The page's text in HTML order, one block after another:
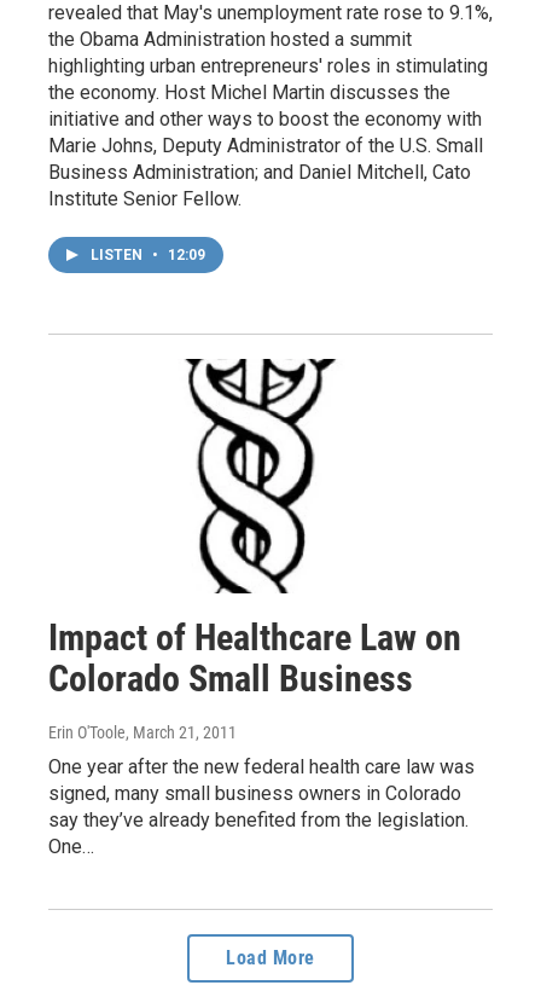
revealed that May's unemployment rate rose to 9.1%,
the Obama Administration hosted a summit
highlighting urban entrepreneurs' roles in stimulating
the economy. Host Michel Martin discusses the
initiative and other ways to boost the economy with
Marie Johns, Deputy Administrator of the U.S. Small
Business Administration; and Daniel Mitchell, Cato
Institute Senior Fellow.
LISTEN • 12:09
Impact of Healthcare Law on
Colorado Small Business
Erin O'Toole, March 21, 2011
One year after the new federal health care law was
signed, many small business owners in Colorado
say they’ve already benefited from the legislation.
One…
Load More